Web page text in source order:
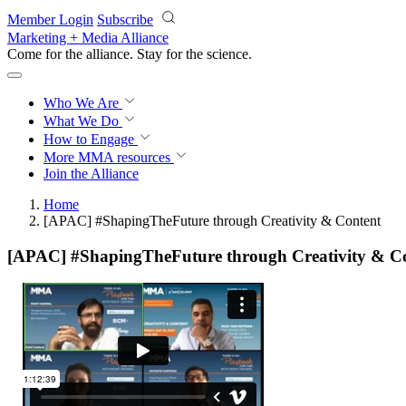
Skip to main content
Member Login Subscribe
Marketing + Media Alliance
Come for the alliance. Stay for the science.
Who We Are
What We Do
How to Engage
More MMA resources
Join the Alliance
Home
[APAC] #ShapingTheFuture through Creativity & Content
[APAC] #ShapingTheFuture through Creativity &